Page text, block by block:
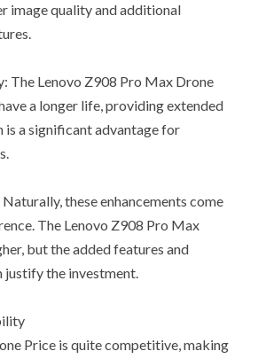
image quality and additional
The Lenovo Z908 Pro Max Drone
a longer life, providing extended
is a significant advantage for
these enhancements come
The Lenovo Z908 Pro Max
but the added features and
the investment.
Price is quite competitive, making